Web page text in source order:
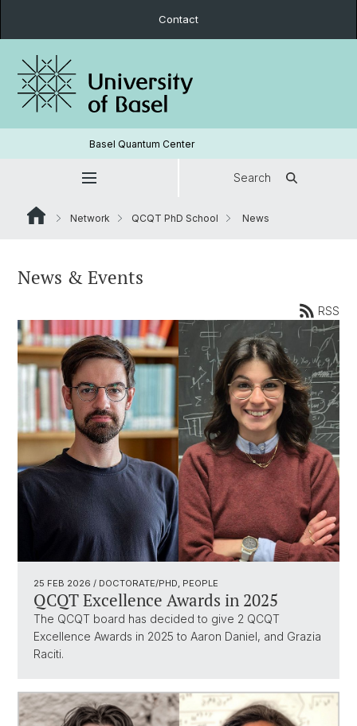
Contact
Basel Quantum Center
Search
Network QCQT PhD School News
News & Events
RSS
25 FEB 2026 / DOCTORATE/PHD, PEOPLE
QCQT Excellence Awards in 2025
The QCQT board has decided to give 2 QCQT
Excellence Awards in 2025 to Aaron Daniel, and Grazia
Raciti.